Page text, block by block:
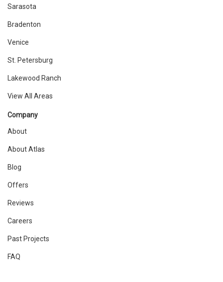
Sarasota
Bradenton
Venice
St. Petersburg
Lakewood Ranch
View All Areas
Company
About
About Atlas
Blog
Offers
Reviews
Careers
Past Projects
FAQ